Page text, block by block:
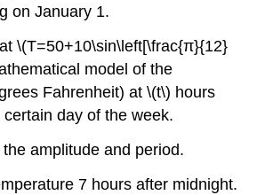
on January 1.
\(T=50+10\sin\left[\frac{π}{12}
model of the
Fahrenheit) at \(t\) hours
day of the week.
amplitude and period.
7 hours after midnight.